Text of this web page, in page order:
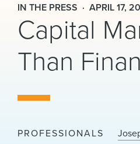
IN THE PRESS APRIL 17,
Capital
Than
PROFESSIONALS